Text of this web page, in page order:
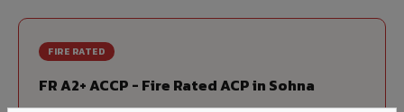
FIRE RATED
FR A2+ ACCP - Fire Rated ACP in Sohna